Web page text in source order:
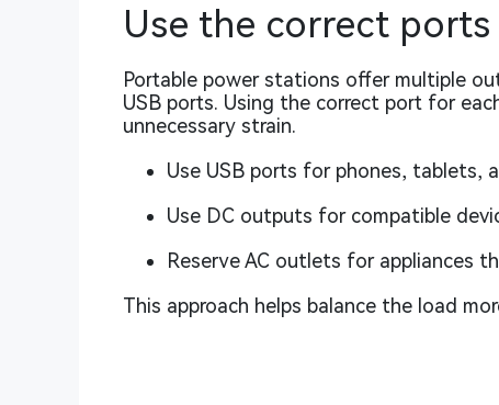
Use the correct
Portable power stations offer multiple
USB ports. Using the correct port for
unnecessary strain.
Use USB ports for phones, tablets,
Use DC outputs for compatible
Reserve AC outlets for appliances
This approach helps balance the load